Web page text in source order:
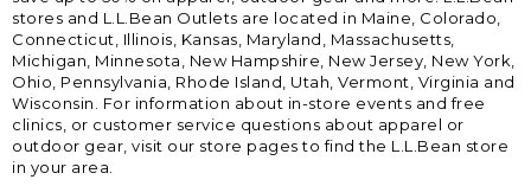
stores and L.L.Bean Outlets are located in Maine, Colorado,
Connecticut, Illinois, Kansas, Maryland, Massachusetts,
Michigan, Minnesota, New Hampshire, New Jersey, New York,
Ohio, Pennsylvania, Rhode Island, Utah, Vermont, Virginia and
Wisconsin. For information about in-store events and free
clinics, or customer service questions about apparel or
outdoor gear, visit our store pages to find the L.L.Bean store
in your area.